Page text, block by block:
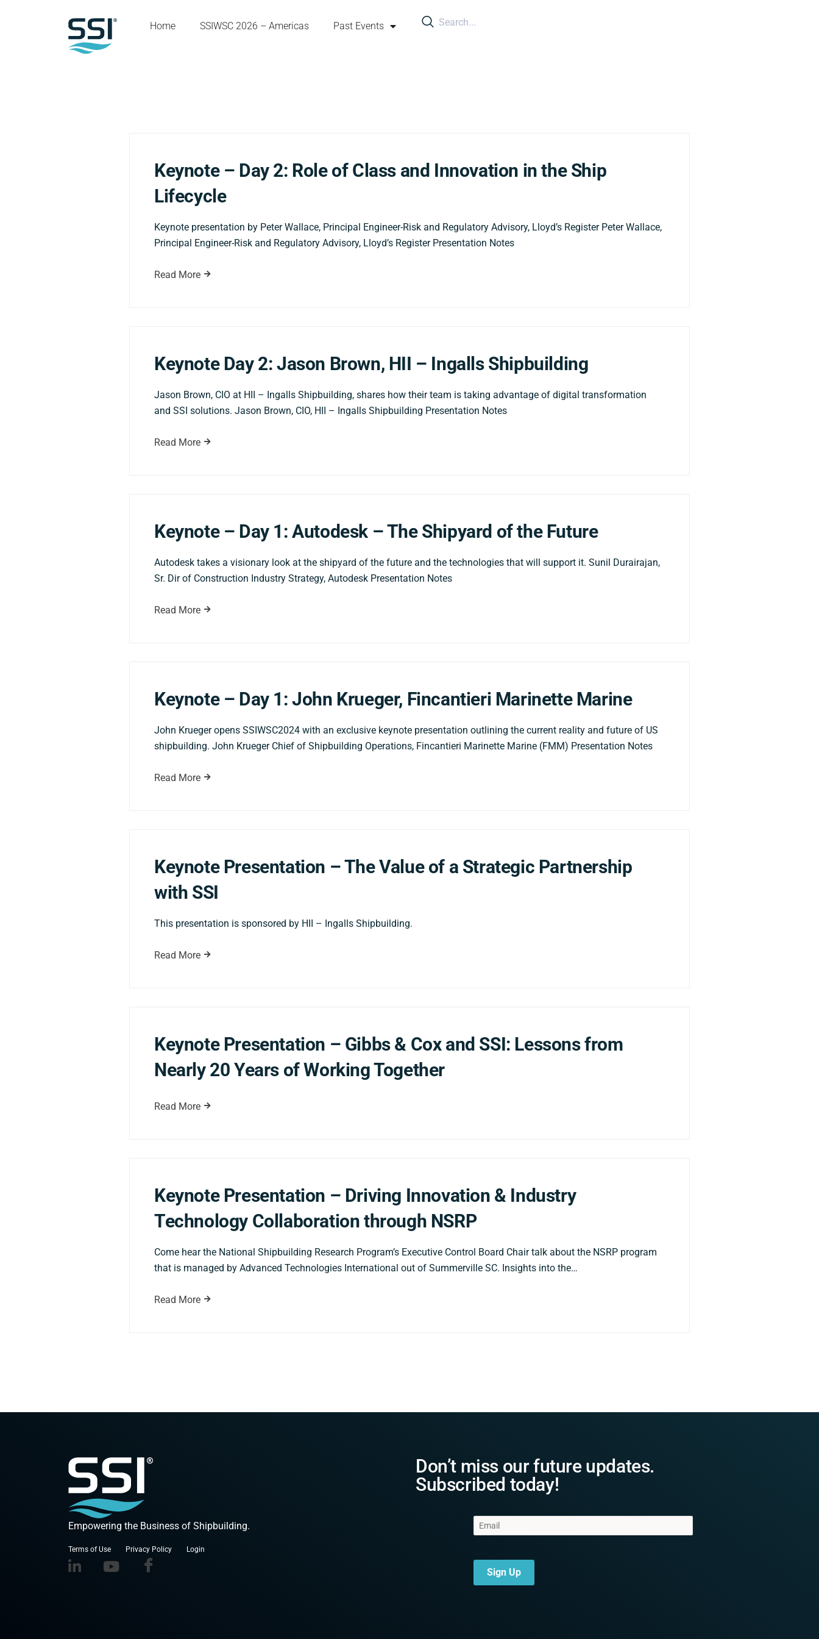
Home SSIWSC 2026 – Americas Past Events
Keynote – Day 2: Role of Class and Innovation in the Ship
Lifecycle
Keynote presentation by Peter Wallace, Principal Engineer-Risk and Regulatory Advisory, Lloyd’s Register Peter Wallace,
Principal Engineer-Risk and Regulatory Advisory, Lloyd’s Register Presentation Notes
Read More
Keynote Day 2: Jason Brown, HII – Ingalls Shipbuilding
Jason Brown, CIO at HII – Ingalls Shipbuilding, shares how their team is taking advantage of digital transformation
and SSI solutions. Jason Brown, CIO, HII – Ingalls Shipbuilding Presentation Notes
Read More
Keynote – Day 1: Autodesk – The Shipyard of the Future
Autodesk takes a visionary look at the shipyard of the future and the technologies that will support it. Sunil Durairajan,
Sr. Dir of Construction Industry Strategy, Autodesk Presentation Notes
Read More
Keynote – Day 1: John Krueger, Fincantieri Marinette Marine
John Krueger opens SSIWSC2024 with an exclusive keynote presentation outlining the current reality and future of US
shipbuilding. John Krueger Chief of Shipbuilding Operations, Fincantieri Marinette Marine (FMM) Presentation Notes
Read More
Keynote Presentation – The Value of a Strategic Partnership
with SSI
This presentation is sponsored by HII – Ingalls Shipbuilding.
Read More
Keynote Presentation – Gibbs & Cox and SSI: Lessons from
Nearly 20 Years of Working Together
Read More
Keynote Presentation – Driving Innovation & Industry
Technology Collaboration through NSRP
Come hear the National Shipbuilding Research Program’s Executive Control Board Chair talk about the NSRP program
that is managed by Advanced Technologies International out of Summerville SC. Insights into the…
Read More
Empowering the Business of Shipbuilding.
Terms of Use Privacy Policy Login
Don’t miss our future updates.
Subscribed today!
Sign Up